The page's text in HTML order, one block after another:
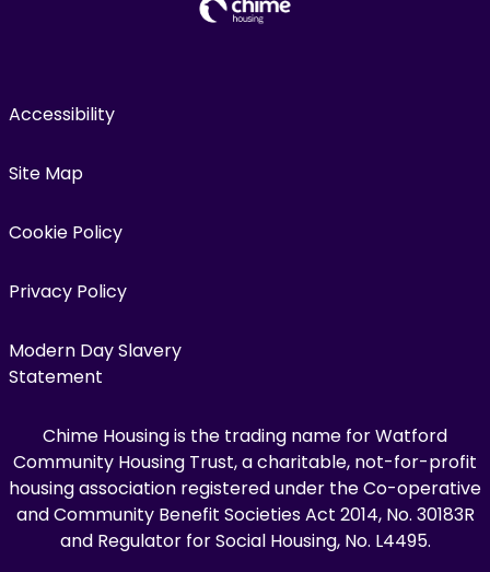
Accessibility
Site Map
Cookie Policy
Privacy Policy
Modern Day Slavery
Statement
Chime Housing is the trading name for Watford
Community Housing Trust, a charitable, not-for-profit
housing association registered under the Co-operative
and Community Benefit Societies Act 2014, No. 30183R
and Regulator for Social Housing, No. L4495.